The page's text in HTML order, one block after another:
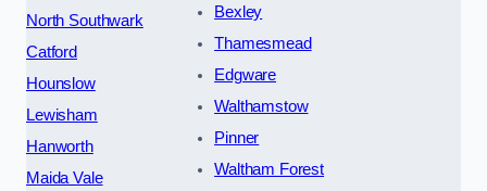
North Southwark
Catford
Hounslow
Lewisham
Hanworth
Maida Vale
Bexley
Thamesmead
Edgware
Walthamstow
Pinner
Waltham Forest